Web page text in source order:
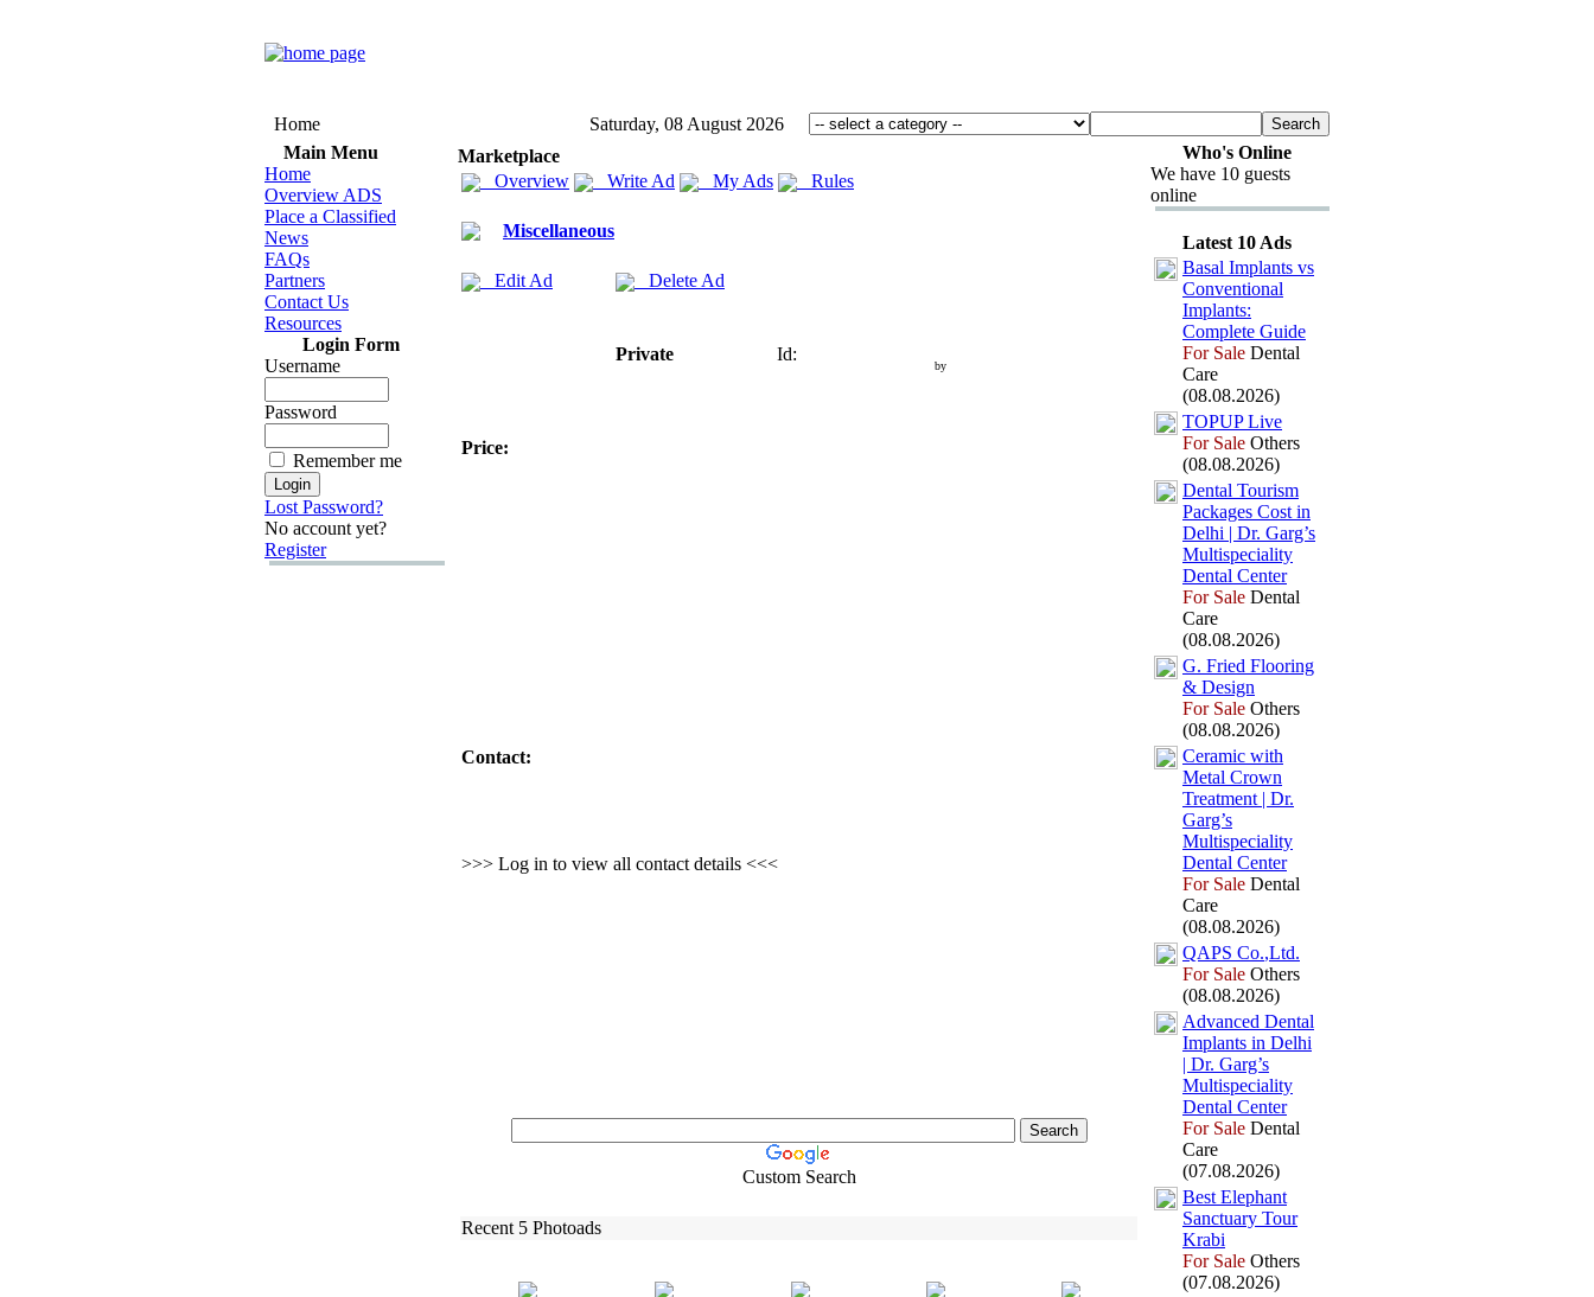
Home
Saturday, 08 August 2026
Main Menu
Home
Overview ADS
Place a Classified
News
FAQs
Partners
Contact Us
Resources
Login Form
Username
Password
Remember me
Lost Password?
No account yet?
Register
Marketplace
Overview
Write Ad My Ads Rules
Miscellaneous
Edit Ad Delete Ad
Private Id:
by
Price:
Contact:
>>> Log in to view all contact details <<<
Custom Search
Recent 5 Photoads
Who's Online
We have 10 guests
online
Latest 10 Ads
Basal Implants vs
Conventional
Implants:
Complete Guide
For Sale Dental
Care
(08.08.2026)
TOPUP Live
For Sale Others
(08.08.2026)
Dental Tourism
Packages Cost in
Delhi | Dr. Garg’s
Multispeciality
Dental Center
For Sale Dental
Care
(08.08.2026)
G. Fried Flooring
& Design
For Sale Others
(08.08.2026)
Ceramic with
Metal Crown
Treatment | Dr.
Garg’s
Multispeciality
Dental Center
For Sale Dental
Care
(08.08.2026)
QAPS Co.,Ltd.
For Sale Others
(08.08.2026)
Advanced Dental
Implants in Delhi
| Dr. Garg’s
Multispeciality
Dental Center
For Sale Dental
Care
(07.08.2026)
Best Elephant
Sanctuary Tour
Krabi
For Sale Others
(07.08.2026)